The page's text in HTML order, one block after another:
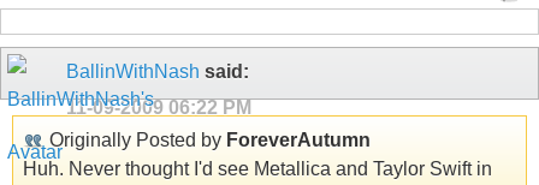
BallinWithNash said:
11-09-2009 06:22 PM
Originally Posted by ForeverAutumn
Huh. Never thought I'd see Metallica and Taylor Swift in